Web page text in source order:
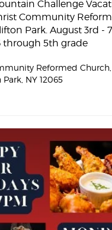
Challenge
Community
Park. August 3rd -
through 5th grade
Reformed Church
NY 12065